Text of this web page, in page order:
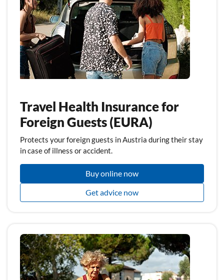
Travel Health Insurance for
Foreign Guests (EURA)
Protects your foreign guests in Austria during their stay
in case of illness or accident.
Buy online now
Get advice now